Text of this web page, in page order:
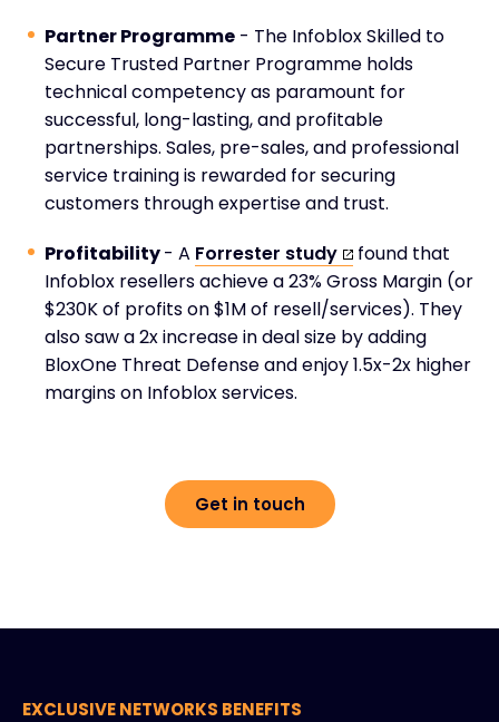
Partner Programme - The Infoblox Skilled to
Secure Trusted Partner Programme holds
technical competency as paramount for
successful, long-lasting, and profitable
partnerships. Sales, pre-sales, and professional
service training is rewarded for securing
customers through expertise and trust.
Profitability- A Forrester study
found that
Infoblox resellers achieve a 23% Gross Margin (or
$230K of profits on $1M of resell/services). They
also saw a 2x increase in deal size by adding
BloxOne Threat Defense and enjoy 1.5x-2x higher
margins on Infoblox services.
Get in touch
EXCLUSIVE NETWORKS BENEFITS